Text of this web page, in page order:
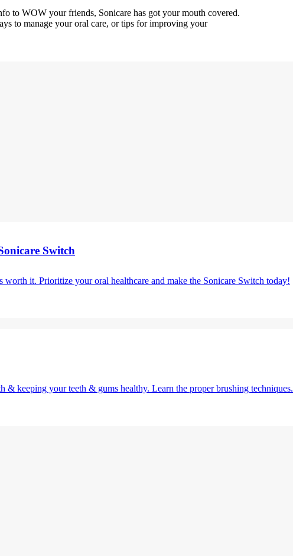
to WOW your friends, Sonicare has got your mouth covered.
to manage your oral care, or tips for improving your
Switch
it. Prioritize your oral healthcare and make the Sonicare Switch today!
keeping your teeth & gums healthy. Learn the proper brushing techniques.